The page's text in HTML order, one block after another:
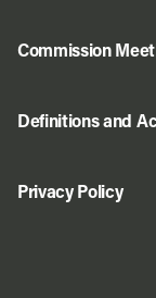
Commission
Definitions and
Privacy Policy